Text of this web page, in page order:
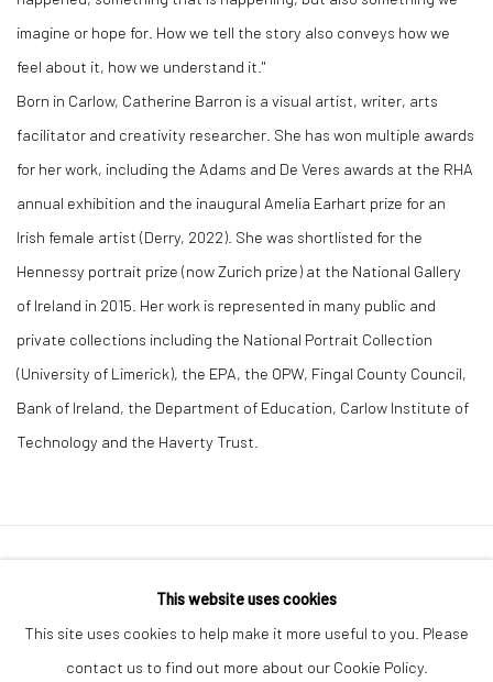
imagine or hope for. How we tell the story also conveys how we
feel about it, how we understand it."
Born in Carlow, Catherine Barron is a visual artist, writer, arts
facilitator and creativity researcher. She has won multiple awards
for her work, including the Adams and De Veres awards at the RHA
annual exhibition and the inaugural Amelia Earhart prize for an
Irish female artist (Derry, 2022). She was shortlisted for the
Hennessy portrait prize (now Zurich prize) at the National Gallery
of Ireland in 2015. Her work is represented in many public and
private collections including the National Portrait Collection
(University of Limerick), the EPA, the OPW, Fingal County Council,
Bank of Ireland, the Department of Education, Carlow Institute of
Technology and the Haverty Trust.
COPYRIGHT © 2026 MOLESWORTH GALLERY
SITE BY ARTLOGIC
This website uses cookies
This site uses cookies to help make it more useful to you. Please
contact us to find out more about our Cookie Policy.